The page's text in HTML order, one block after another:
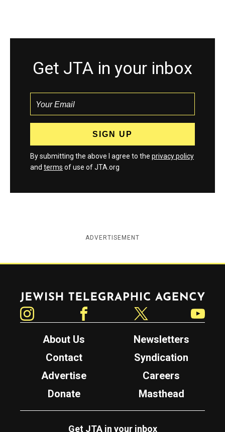
Get JTA in your inbox
By submitting the above I agree to the privacy policy
and terms of use of JTA.org
ADVERTISEMENT
Jewish Telegraphic Agency
About Us
Newsletters
Contact
Syndication
Advertise
Careers
Donate
Masthead
Get JTA in your inbox